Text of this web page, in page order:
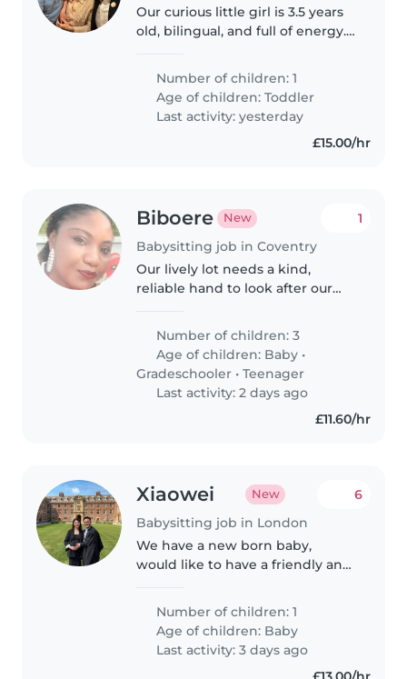
Our curious little girl is 3.5 years
old, bilingual, and full of energy.
than her English, and we're
looking for someone to help her
build confidence..
Number of children: 1
Age of children:Toddler
Last activity: yesterday
£15.00/hr
Biboere New
Babysitting job in Coventry
1
Our lively lot needs a kind,
reliable hand to look after our
ones—a baby, a grade-schooler
and a teen. The baby needs the
care as the others are
independent...
Number of children: 3
Age of children: Baby •
Gradeschooler •Teenager
Last activity: 2 days ago
£11.60/hr
Xiaowei New
Babysitting job in London
6
We have a new born baby,
would like to have a friendly and
to help us during the day time.
Number of children: 1
Age of children: Baby
Last activity: 3 days ago